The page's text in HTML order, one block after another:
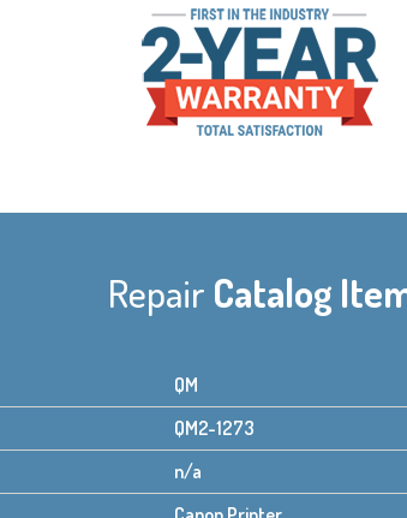
Repair Catalog
QM
QM2-1273
n/a